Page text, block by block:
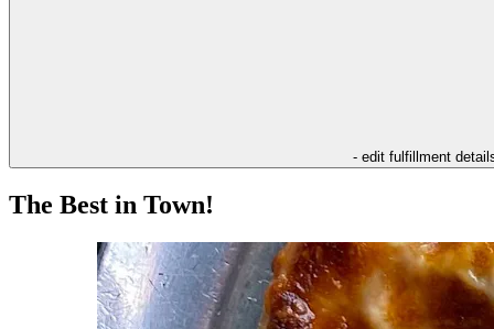
- edit fulfillment
The Best in Town!